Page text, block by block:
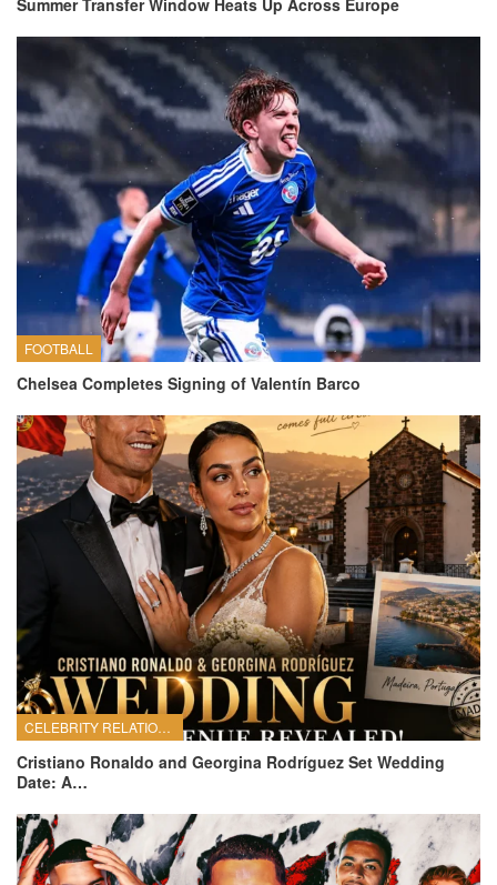
Summer Transfer Window Heats Up Across Europe
FOOTBALL
Chelsea Completes Signing of Valentín Barco
CELEBRITY RELATIONSHIPS
Cristiano Ronaldo and Georgina Rodríguez Set Wedding
Date: A…